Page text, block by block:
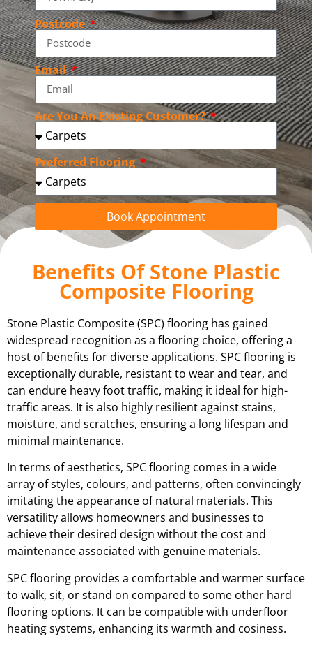
Postcode
Email
Are You An Existing Customer?
Preferred Flooring
Book Appointment
Benefits Of Stone Plastic
Composite Flooring
Stone Plastic Composite (SPC) flooring has gained
widespread recognition as a flooring choice, offering a
host of benefits for diverse applications. SPC flooring is
exceptionally durable, resistant to wear and tear, and
can endure heavy foot traffic, making it ideal for high-
traffic areas. It is also highly resilient against stains,
moisture, and scratches, ensuring a long lifespan and
minimal maintenance.
In terms of aesthetics, SPC flooring comes in a wide
array of styles, colours, and patterns, often convincingly
imitating the appearance of natural materials. This
versatility allows homeowners and businesses to
achieve their desired design without the cost and
maintenance associated with genuine materials.
SPC flooring provides a comfortable and warmer surface
to walk, sit, or stand on compared to some other hard
flooring options. It can be compatible with underfloor
heating systems, enhancing its warmth and cosiness.